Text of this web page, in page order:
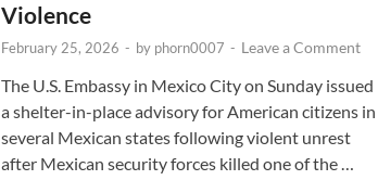
Violence
February 25, 2026 - by phorn0007 - Leave a Comment
The U.S. Embassy in Mexico City on Sunday issued
a shelter-in-place advisory for American citizens in
several Mexican states following violent unrest
after Mexican security forces killed one of the …